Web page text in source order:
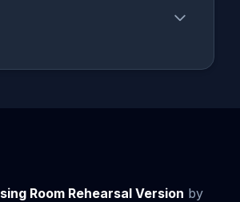
Room Rehearsal Version by